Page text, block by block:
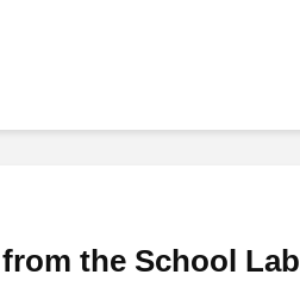
the School Lab